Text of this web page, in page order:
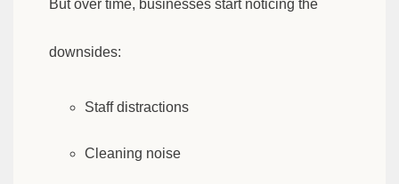
But over time, businesses start noticing the
downsides:
Staff distractions
Cleaning noise